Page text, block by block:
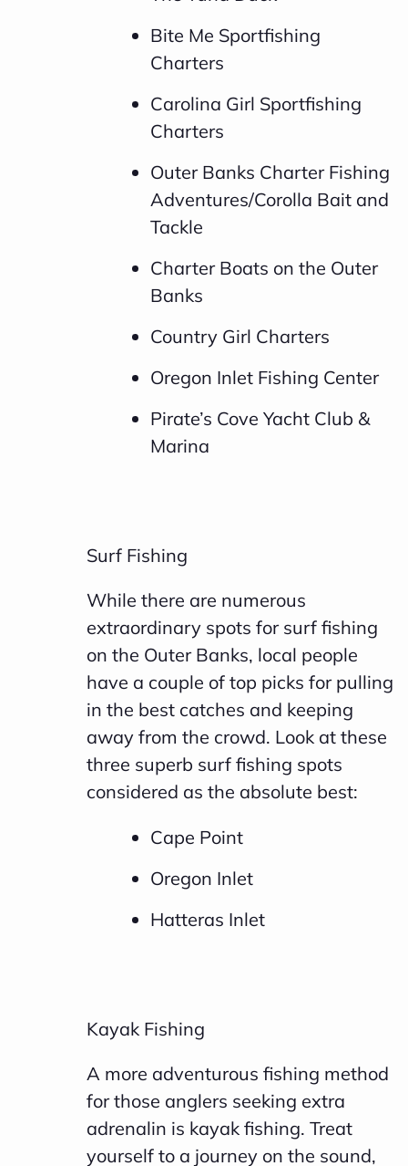
Bite Me Sportfishing
Charters
Carolina Girl Sportfishing
Charters
Outer Banks Charter Fishing
Adventures/Corolla Bait and
Tackle
Charter Boats on the Outer
Banks
Country Girl Charters
Oregon Inlet Fishing Center
Pirate’s Cove Yacht Club &
Marina
Surf Fishing
While there are numerous
extraordinary spots for surf fishing
on the Outer Banks, local people
have a couple of top picks for pulling
in the best catches and keeping
away from the crowd. Look at these
three superb surf fishing spots
considered as the absolute best:
Cape Point
Oregon Inlet
Hatteras Inlet
Kayak Fishing
A more adventurous fishing method
for those anglers seeking extra
adrenalin is kayak fishing. Treat
yourself to a journey on the sound,